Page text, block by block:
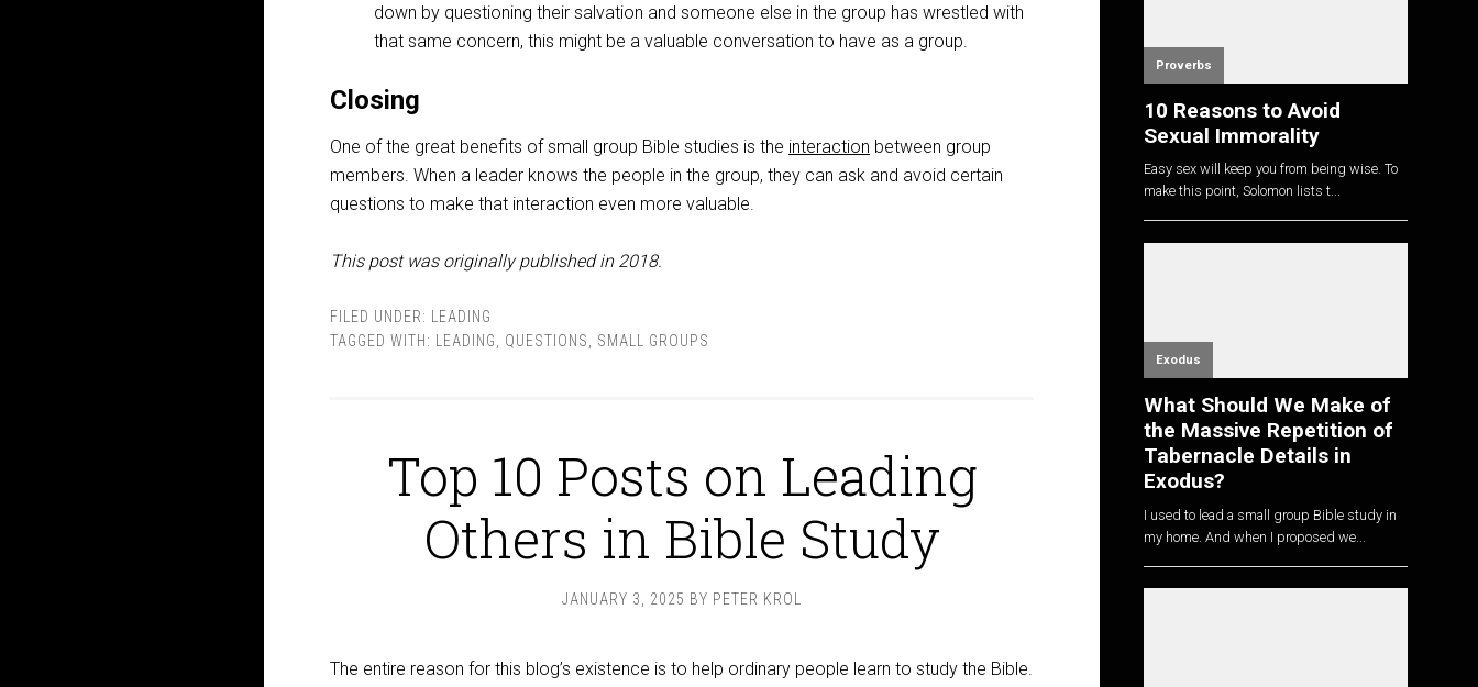
down by questioning their salvation and someone else in the group has wrestled with
that same concern, this might be a valuable conversation to have as a group.
Closing
One of the great benefits of small group Bible studies is the interaction between group
members. When a leader knows the people in the group, they can ask and avoid certain
questions to make that interaction even more valuable.
This post was originally published in 2018.
FILED UNDER:
LEADING
TAGGED WITH:
LEADING QUESTIONS SMALL GROUPS
Top 10 Posts on Leading
Others in Bible Study
JANUARY 3, 2025 BY PETER KROL
The entire reason for this blog’s existence is to help ordinary people learn to study the Bible.
Proverbs
10 Reasons to Avoid
Sexual Immorality
Easy sex will keep you from being wise. To
make this point, Solomon lists t...
Exodus
What Should We Make of
the Massive Repetition of
Tabernacle Details in
Exodus?
I used to lead a small group Bible study in
my home. And when I proposed we...